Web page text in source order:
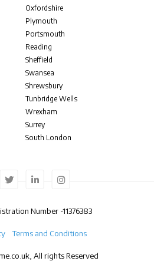
Oxfordshire
Plymouth
Portsmouth
Reading
Sheffield
Swansea
Shrewsbury
Tunbridge Wells
Wrexham
Surrey
South London
Number -11376383
Terms and Conditions
All rights Reserved